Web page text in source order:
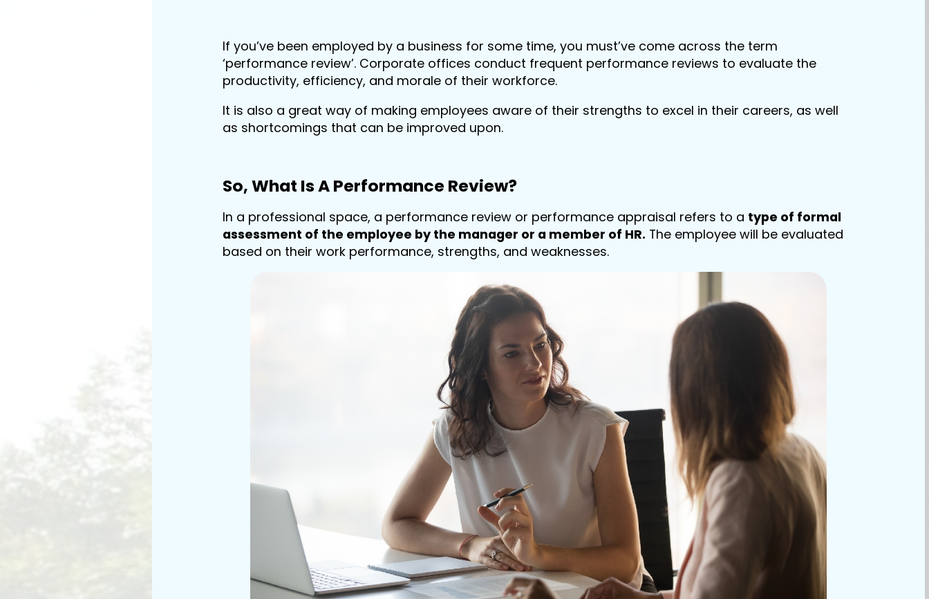
If you’ve been employed by a business for some time, you must’ve come across the term
‘performance review’. Corporate offices conduct frequent performance reviews to evaluate the
productivity, efficiency, and morale of their workforce.
It is also a great way of making employees aware of their strengths to excel in their careers, as well
as shortcomings that can be improved upon.
So, What Is A Performance Review?
In a professional space, a performance review or performance appraisal refers to a type of formal
assessment of the employee by the manager or a member of HR. The employee will be evaluated
based on their work performance, strengths, and weaknesses.